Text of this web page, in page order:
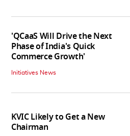
'QCaaS Will Drive the Next
Phase of India's Quick
Commerce Growth'
Initiatives News
KVIC Likely to Get a New
Chairman